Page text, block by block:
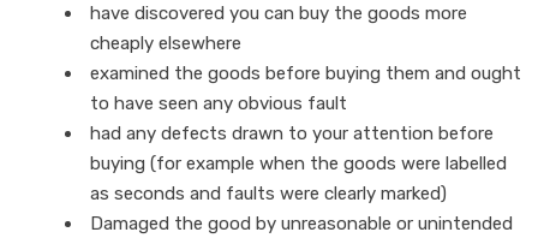
have discovered you can buy the goods more
cheaply elsewhere
examined the goods before buying them and ought
to have seen any obvious fault
had any defects drawn to your attention before
buying (for example when the goods were labelled
as seconds and faults were clearly marked)
Damaged the good by unreasonable or unintended